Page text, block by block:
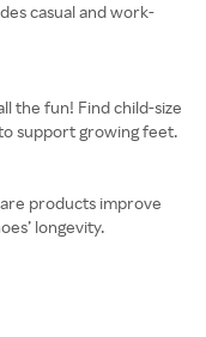
casual and work-
the fun! Find child-size
support growing feet.
products improve
longevity.